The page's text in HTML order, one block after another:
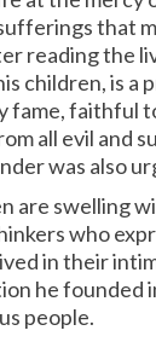
that
reading the
children, is a
fame, faithful
all evil and
was also
are swelling
who
in their
he founded
people.